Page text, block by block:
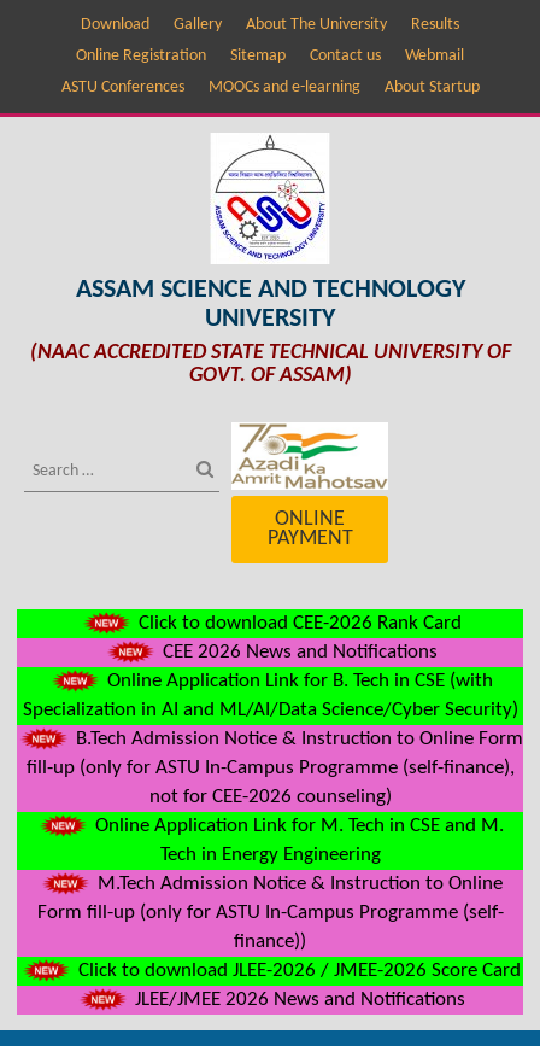
Download Gallery About The University
Results
Online Registration
Sitemap Contact us
Webmail
ASTU Conferences
MOOCs and e-learning About Startup
ASSAM SCIENCE AND TECHNOLOGY
UNIVERSITY
(NAAC ACCREDITED STATE TECHNICAL UNIVERSITY OF
GOVT. OF ASSAM)
ONLINE
PAYMENT
Click to download CEE-2026 Rank Card
CEE 2026 News and Notifications
Online Application Link for B. Tech in CSE (with
Specialization in AI and ML/AI/Data Science/Cyber Security)
B.Tech Admission Notice & Instruction to Online Form
fill-up (only for ASTU In-Campus Programme (self-finance),
not for CEE-2026 counseling)
Online Application Link for M. Tech in CSE and M.
Tech in Energy Engineering
M.Tech Admission Notice & Instruction to Online
Form fill-up (only for ASTU In-Campus Programme (self-
finance))
Click to download JLEE-2026 / JMEE-2026 Score Card
JLEE/JMEE 2026 News and Notifications